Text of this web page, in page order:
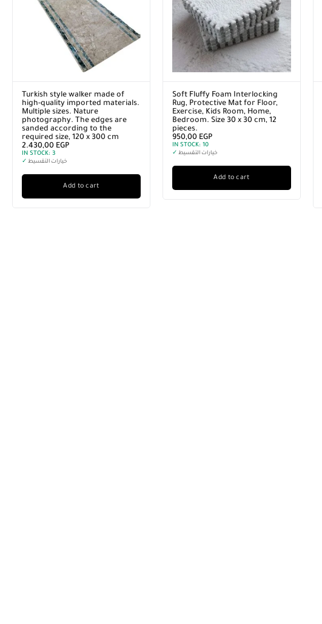
Turkish style walker made of
high-quality imported materials.
Multiple sizes. Nature
photography. The edges are
sanded according to the
required size, 120 x 300 cm
2.430,00 EGP
IN STOCK: 3
✓ خيارات التقسيط
Add to cart
Soft Fluffy Foam Interlocking
Rug, Protective Mat for Floor,
Exercise, Kids Room, Home,
Bedroom. Size 30 x 30 cm, 12
pieces.
950,00 EGP
IN STOCK: 10
✓ خيارات التقسيط
Add to cart